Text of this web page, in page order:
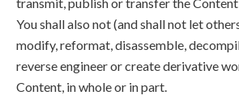
You shall also not (and shall not let
modify, reformat, disassemble,
reverse engineer or create derivative
Content, in whole or in part.